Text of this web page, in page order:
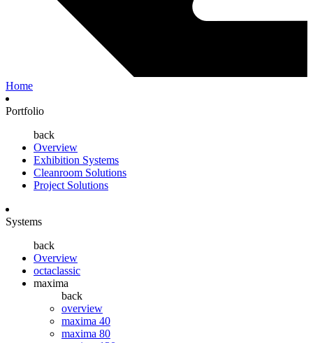
Home
Portfolio
back
Overview
Exhibition Systems
Cleanroom Solutions
Project Solutions
Systems
back
Overview
octaclassic
maxima
back
overview
maxima 40
maxima 80